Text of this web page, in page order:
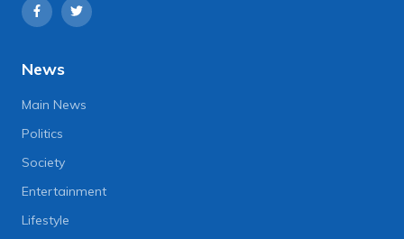
News
Main News
Politics
Society
Entertainment
Lifestyle